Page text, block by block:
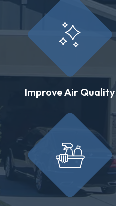
Improve Air Quality